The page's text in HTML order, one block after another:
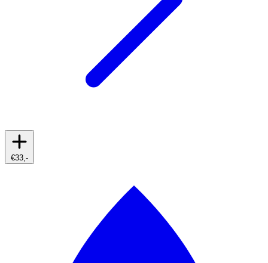
€33,-